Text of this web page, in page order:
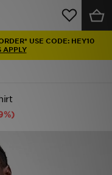
USE CODE: HEY10
APPLY